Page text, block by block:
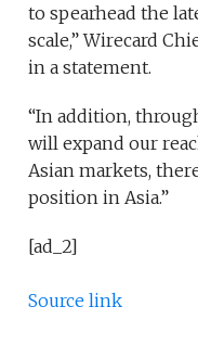
to spearhead the
scale,” Wirecard
in a statement.
“In addition,
will expand our
Asian markets,
position in Asia.”
[ad_2]
Source link